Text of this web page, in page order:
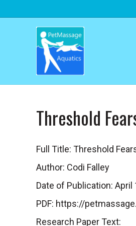
Threshold
Full Title: Threshold
Author: Codi Falley
Date of Publication: April
PDF: https://
Research Paper Text: